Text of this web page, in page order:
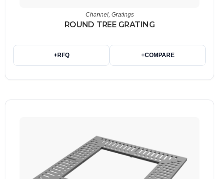
Channel, Gratings
ROUND TREE GRATING
+RFQ +COMPARE